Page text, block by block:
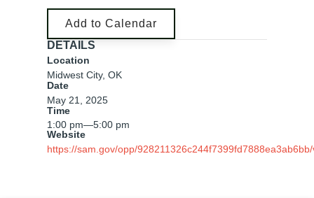
Add to Calendar
DETAILS
Location
Midwest City, OK
Date
May 21, 2025
Time
1:00 pm—5:00 pm
Website
https://sam.gov/opp/